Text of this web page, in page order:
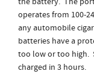
operates from 100-
any automobile
batteries have a
too low or too high.
charged in 3 hours.